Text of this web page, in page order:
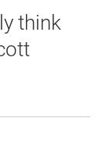
think